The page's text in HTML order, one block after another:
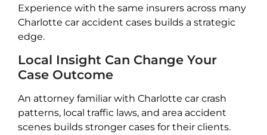
Experience with the same insurers across many
Charlotte car accident cases builds a strategic
edge.
Local Insight Can Change Your
Case Outcome
An attorney familiar with Charlotte car crash
patterns, local traffic laws, and area accident
scenes builds stronger cases for their clients.